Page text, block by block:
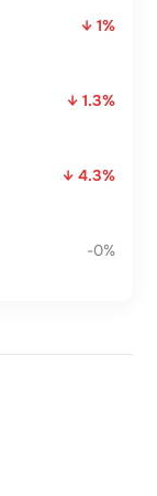
↓ 1%
↓ 1.3%
↓ 4.3%
-0%